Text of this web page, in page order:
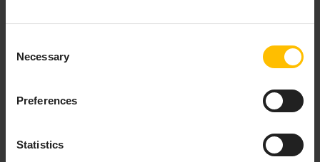
Selection
Necessary
Preferences
Statistics
DEBIAN
On Debian-based Linux distributions, you can install
Apama using the default package management tool.
Debian apt